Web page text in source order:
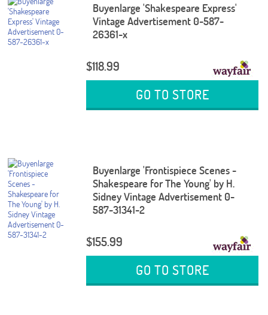
Buyenlarge 'Shakespeare Express'
Vintage Advertisement 0-587-
26361-x
$118.99
GO TO STORE
Buyenlarge 'Frontispiece Scenes -
Shakespeare for The Young' by H.
Sidney Vintage Advertisement 0-
587-31341-2
$155.99
GO TO STORE